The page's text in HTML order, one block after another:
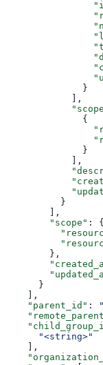
              }
            ],
              {
              }
            ],
          }
        ],
        "scope"
: {
        },
      }
    ],
    "parent_id"
:
      "<string>"
    ],